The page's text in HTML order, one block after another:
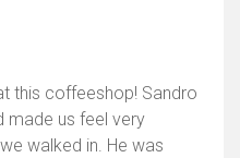
this coffeeshop! Sandro
made us feel very
walked in. He was